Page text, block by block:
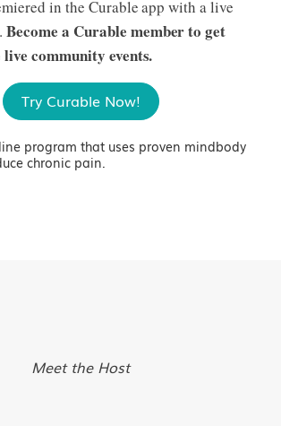
in the Curable app with a live
Become a Curable member to get
community events.
Try Curable Now!
program that uses proven mindbody
chronic pain.
Meet the Host